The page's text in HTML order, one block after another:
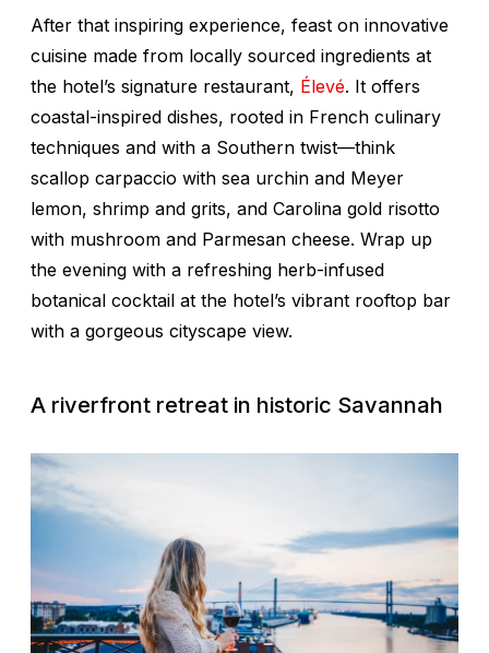
After that inspiring experience, feast on innovative
cuisine made from locally sourced ingredients at
the hotel’s signature restaurant, Élevé. It offers
coastal-inspired dishes, rooted in French culinary
techniques and with a Southern twist—think
scallop carpaccio with sea urchin and Meyer
lemon, shrimp and grits, and Carolina gold risotto
with mushroom and Parmesan cheese. Wrap up
the evening with a refreshing herb-infused
botanical cocktail at the hotel’s vibrant rooftop bar
with a gorgeous cityscape view.
A riverfront retreat in historic Savannah